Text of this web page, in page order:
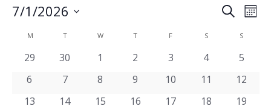
Events
Search
Views
Search
7/1/2026
date.
Calendar
of
Events
M TTUESDAY W WEDNESDAY
T THURSDAY
F SSATURDAYS
0
29
0
30
01
0
2
0
3
0
4
0
5
0
6
0
7
0
8
0
9
010
011
012
013
014
015
016
017
018
019